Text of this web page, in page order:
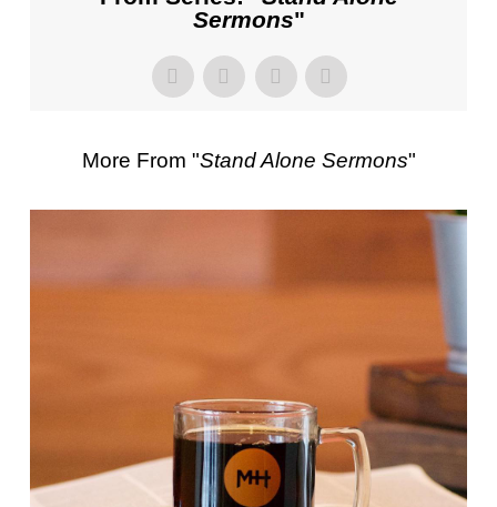
Sermons"
More From "Stand Alone Sermons"